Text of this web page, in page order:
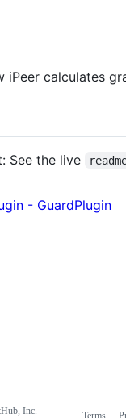
iPeer calculates
See the live
- GuardPlugin
Inc. Terms